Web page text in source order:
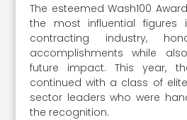
The esteemed Wash100
the most influential figures
contracting industry,
accomplishments while
future impact. This year,
continued with a class of
sector leaders who were
the recognition.